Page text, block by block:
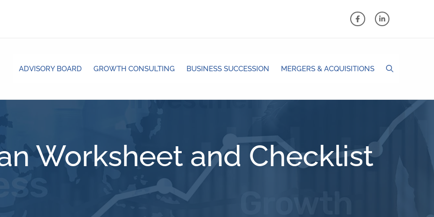
ADVISORY BOARD GROWTH CONSULTING BUSINESS SUCCESSION MERGERS & ACQUISITIONS
Worksheet and Checklist